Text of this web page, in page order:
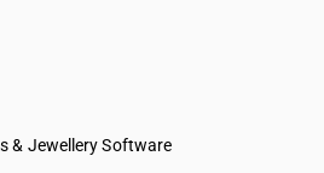
& Jewellery Software